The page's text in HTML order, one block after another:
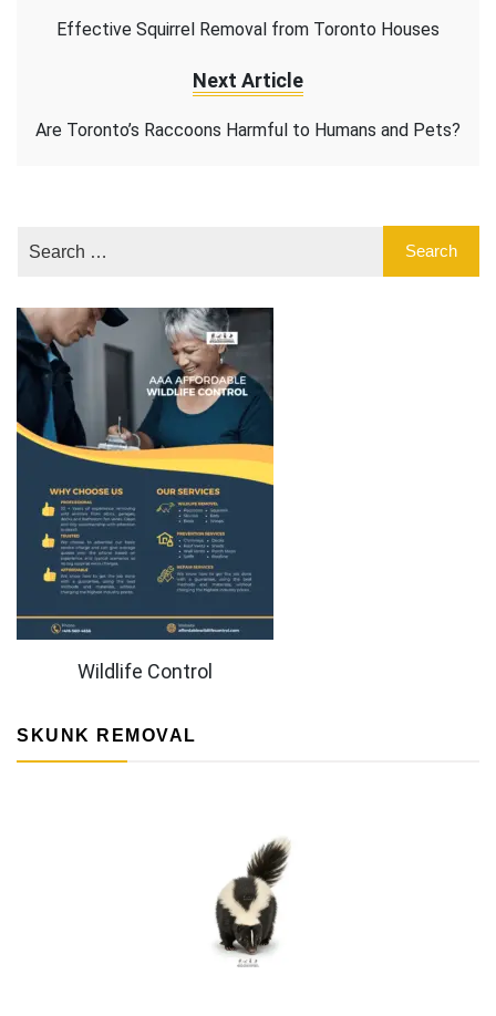
Effective Squirrel Removal from Toronto Houses
Next Article
Are Toronto’s Raccoons Harmful to Humans and Pets?
Wildlife Control
SKUNK REMOVAL